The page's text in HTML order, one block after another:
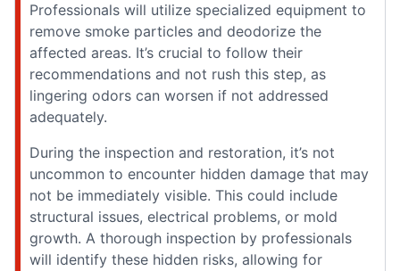
Professionals will utilize specialized equipment to
remove smoke particles and deodorize the
affected areas. It’s crucial to follow their
recommendations and not rush this step, as
lingering odors can worsen if not addressed
adequately.
During the inspection and restoration, it’s not
uncommon to encounter hidden damage that may
not be immediately visible. This could include
structural issues, electrical problems, or mold
growth. A thorough inspection by professionals
will identify these hidden risks, allowing for